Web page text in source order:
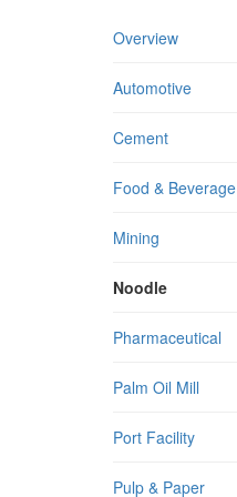
Overview
Automotive
Cement
Food & Beverage
Mining
Noodle
Pharmaceutical
Palm Oil Mill
Port Facility
Pulp & Paper